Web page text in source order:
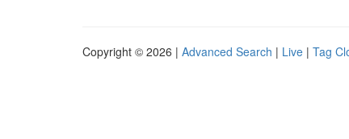
Copyright © 2026 | Advanced Search | Live | Tag